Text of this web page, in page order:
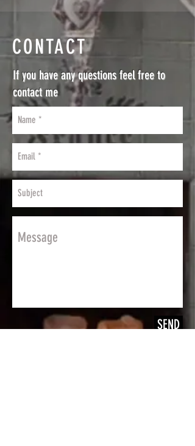
CONTACT
If you have any questions feel free to
contact me
SEND